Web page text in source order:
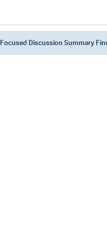
Focused Discussion Summary